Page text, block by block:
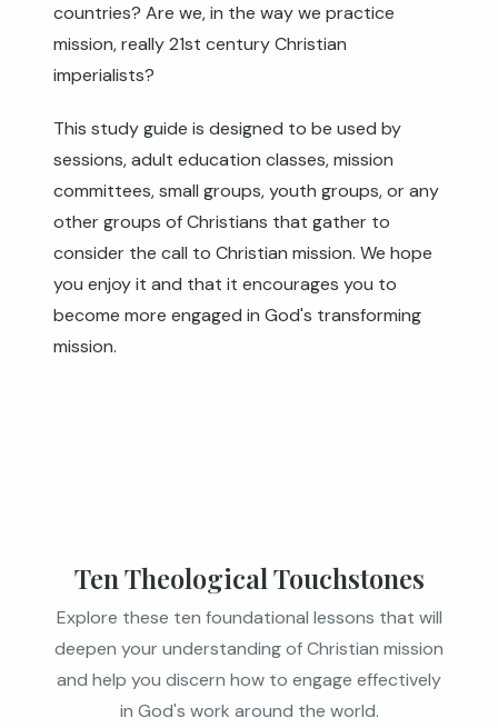
countries? Are we, in the way we practice
mission, really 21st century Christian
imperialists?
This study guide is designed to be used by
sessions, adult education classes, mission
committees, small groups, youth groups, or any
other groups of Christians that gather to
consider the call to Christian mission. We hope
you enjoy it and that it encourages you to
become more engaged in God's transforming
mission.
Ten Theological Touchstones
Explore these ten foundational lessons that will
deepen your understanding of Christian mission
and help you discern how to engage effectively
in God's work around the world.